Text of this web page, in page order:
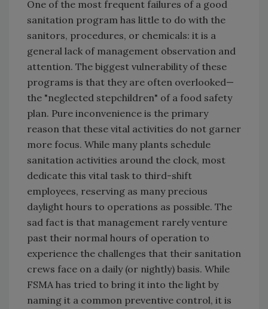
One of the most frequent failures of a good
sanitation program has little to do with the
sanitors, procedures, or chemicals: it is a
general lack of management observation and
attention. The biggest vulnerability of these
programs is that they are often overlooked—
the "neglected stepchildren" of a food safety
plan. Pure inconvenience is the primary
reason that these vital activities do not garner
more focus. While many plants schedule
sanitation activities around the clock, most
dedicate this vital task to third-shift
employees, reserving as many precious
daylight hours to operations as possible. The
sad fact is that management rarely venture
past their normal hours of operation to
experience the challenges that their sanitation
crews face on a daily (or nightly) basis. While
FSMA has tried to bring it into the light by
naming it a common preventive control, it is